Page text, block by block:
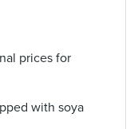
prices for
with soya